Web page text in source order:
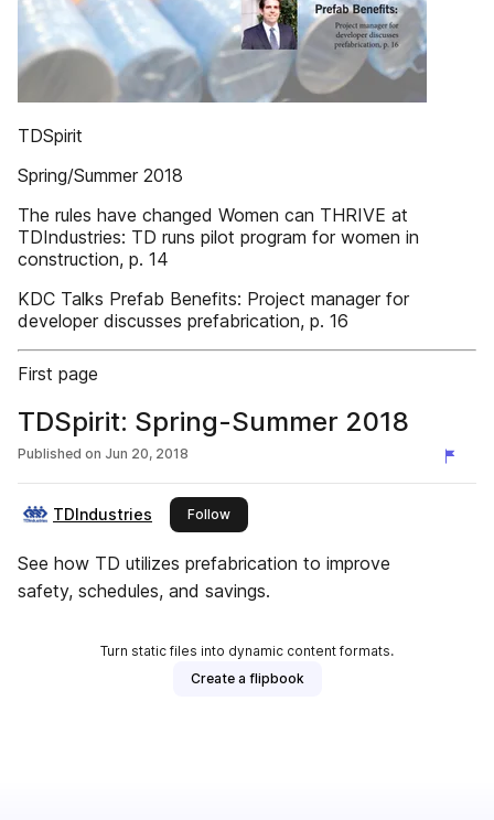
TDSpirit
Spring/Summer 2018
The rules have changed Women can THRIVE at
TDIndustries: TD runs pilot program for women in
construction, p. 14
KDC Talks Prefab Benefits: Project manager for
developer discusses prefabrication, p. 16
First page
TDSpirit: Spring-Summer 2018
Published on Jun 20, 2018
TDIndustries Followthis publisher
See how TD utilizes prefabrication to improve
safety, schedules, and savings.
Turn static files into dynamic content formats.
Create a flipbook